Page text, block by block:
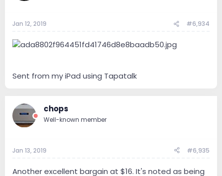
Jan 12, 2019 #6,934
Sent from my iPad using Tapatalk
chops
Well-known member
Jan 13, 2019 #6,935
Another excellent bargain at $16. It's noted as being